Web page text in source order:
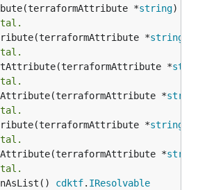
*
string)
*
string
*
*
*
string
*
cdktf. IResolvable